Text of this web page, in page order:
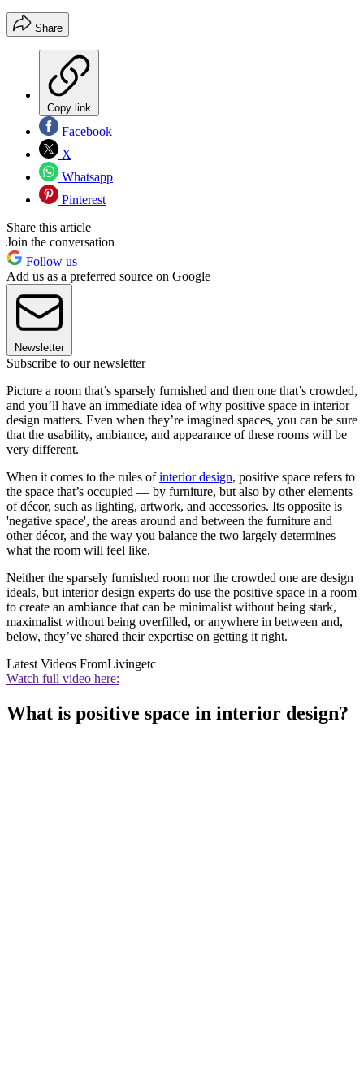
Share
Copy link
Facebook
X
Whatsapp
Pinterest
Share this article
Join the conversation
Follow us
Add us as a preferred source on Google
Newsletter
Subscribe to our newsletter
Picture a room that’s sparsely furnished and then one that’s crowded,
and you’ll have an immediate idea of why positive space in interior
design matters. Even when they’re imagined spaces, you can be sure
that the usability, ambiance, and appearance of these rooms will be
very different.
When it comes to the rules ofinterior design, positive space refers to
the space that’s occupied — by furniture, but also by other elements
of décor, such as lighting, artwork, and accessories. Its opposite is
'negative space', the areas around and between the furniture and
other décor, and the way you balance the two largely determines
what the room will feel like.
Neither the sparsely furnished room nor the crowded one are design
ideals, but interior design experts do use the positive space in a room
to create an ambiance that can be minimalist without being stark,
maximalist without being overfilled, or anywhere in between and,
below, they’ve shared their expertise on getting it right.
Latest Videos FromLivingetc
Watch full video here:
What is positive space in interior design?